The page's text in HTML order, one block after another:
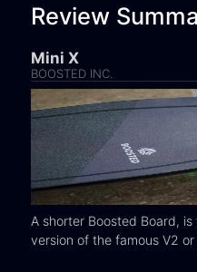
Review
Mini X
BOOSTED INC.
A shorter Boosted Board,
version of the famous V2